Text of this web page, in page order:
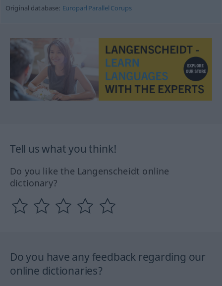
Original database: Europarl Parallel Corups
Tell us what you think!
Do you like the Langenscheidt online
dictionary?
Do you have any feedback regarding our
online dictionaries?